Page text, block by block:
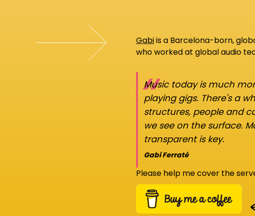
Gabiis a Barcelona-born,
who worked at global audio
“
Music today is much
playing gigs. There's a
structures, people and
we see on the surface.
transparent is key.
Gabi Ferraté
Please help me cover the